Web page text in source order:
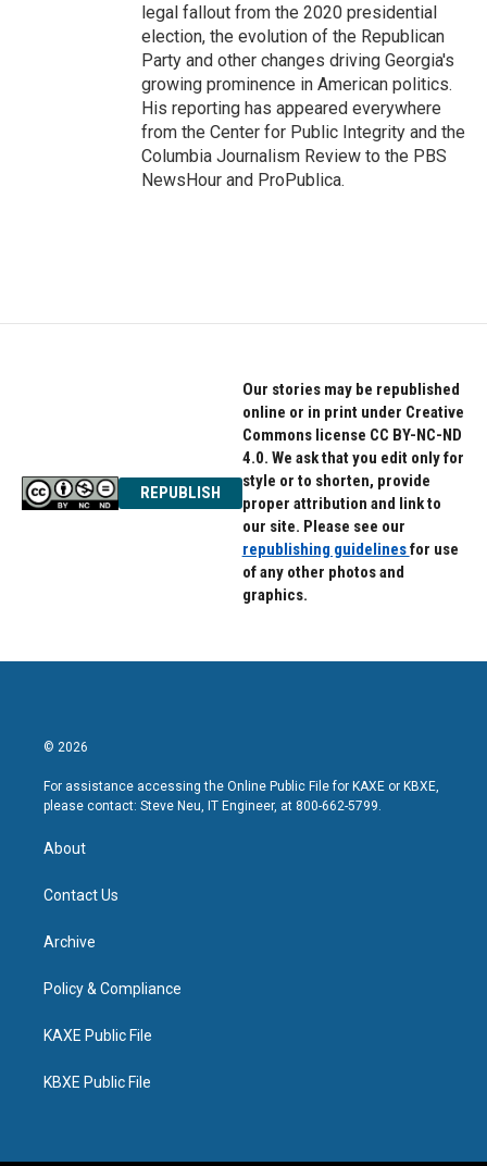
legal fallout from the 2020 presidential
election, the evolution of the Republican
Party and other changes driving Georgia's
growing prominence in American politics.
His reporting has appeared everywhere
from the Center for Public Integrity and the
Columbia Journalism Review to the PBS
NewsHour and ProPublica.
REPUBLISH
Our stories may be republished
online or in print under Creative
Commons license CC BY-NC-ND
4.0. We ask that you edit only for
style or to shorten, provide
proper attribution and link to
our site. Please see our
republishing guidelinesfor use
of any other photos and
graphics.
© 2026
For assistance accessing the Online Public File for KAXE or KBXE,
please contact: Steve Neu, IT Engineer, at 800-662-5799.
About
Contact Us
Archive
Policy & Compliance
KAXE Public File
KBXE Public File